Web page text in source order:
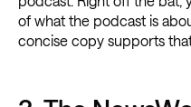
of what the podcast is
concise copy supports